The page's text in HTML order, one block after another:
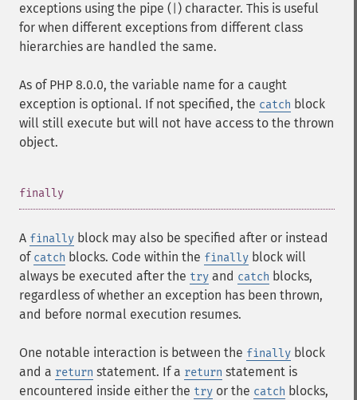
exceptions using the pipe ( ) character. This is useful
for when different exceptions from different class
hierarchies are handled the same.
As of PHP 8.0.0, the variable name for a caught
exception is optional. If not specified, the catch block
will still execute but will not have access to the thrown
object.
finally
A finally block may also be specified after or instead
of catch blocks. Code within the finally block will
always be executed after the try and catch blocks,
regardless of whether an exception has been thrown,
and before normal execution resumes.
One notable interaction is between the finally block
and a return statement. If a return statement is
encountered inside either the try or the catch blocks,